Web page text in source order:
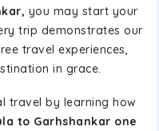
you may start your
trip demonstrates our
travel experiences,
in grace.
travel by learning how
to Garhshankar one